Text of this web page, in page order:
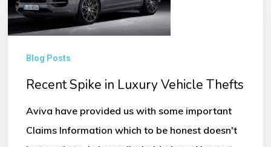
Luxury
Vehicle
Blog Posts
Recent Spike in Luxury Vehicle Thefts
Aviva have provided us with some important
Claims Information which to be honest doesn't